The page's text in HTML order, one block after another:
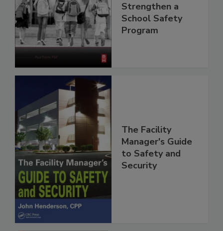
Strengthen a
School Safety
Program
The Facility
Manager's Guide
to Safety and
Security